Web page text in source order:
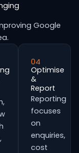
Google
04
Optimise
&
Report
Reporting
focuses
on
enquiries,
cost